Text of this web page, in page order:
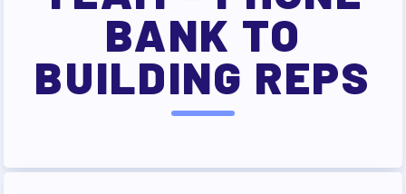
OUR TAAAC-RETIRED MEMBERS
JOB SATISFACTION
SURVEY
FOR MEMBERS
2026-27 SICK LEAVE BANK
BANK TO
BUILDING REPS